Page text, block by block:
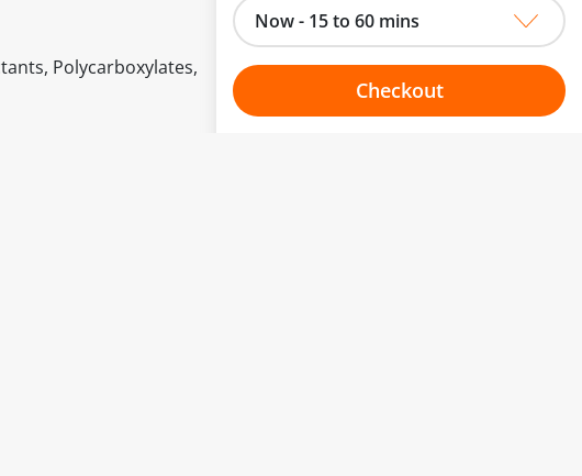
Polycarboxylates,
Now - 15 to 60 mins
Checkout